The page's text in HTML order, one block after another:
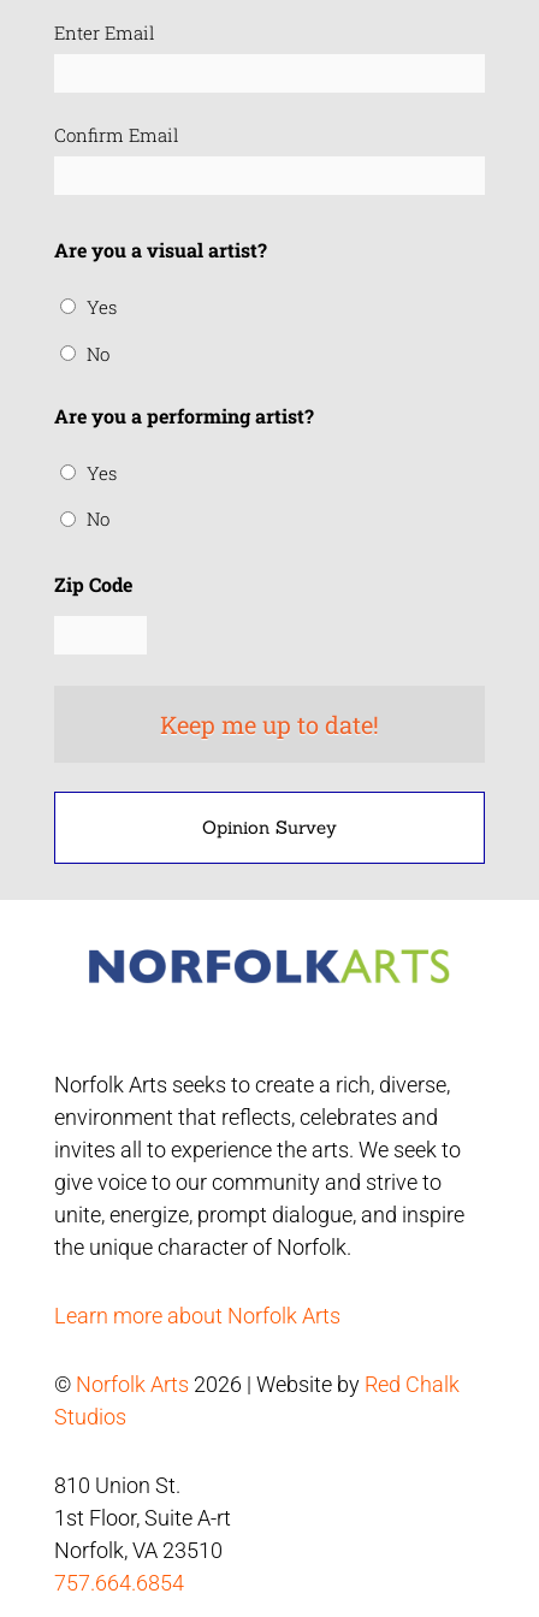
Email
Enter Email
Confirm Email
Are you a visual artist?
Yes
No
Are you a performing artist?
Yes
No
Zip Code
Opinion Survey
Norfolk Arts seeks to create a rich, diverse,
environment that reflects, celebrates and
invites all to experience the arts. We seek to
give voice to our community and strive to
unite, energize, prompt dialogue, and inspire
the unique character of Norfolk.
Learn more about Norfolk Arts
© Norfolk Arts 2026 | Website by Red Chalk
Studios
810 Union St.
1st Floor, Suite A-rt
Norfolk, VA 23510
757.664.6854